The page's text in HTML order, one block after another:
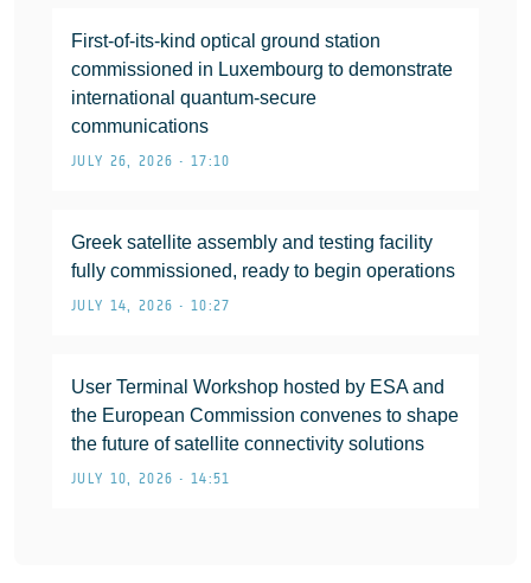
First-of-its-kind optical ground station
commissioned in Luxembourg to demonstrate
international quantum-secure
communications
JULY 26, 2026 • 17:10
Greek satellite assembly and testing facility
fully commissioned, ready to begin operations
JULY 14, 2026 • 10:27
User Terminal Workshop hosted by ESA and
the European Commission convenes to shape
the future of satellite connectivity solutions
JULY 10, 2026 • 14:51